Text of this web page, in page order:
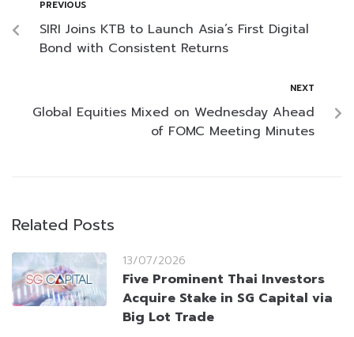
PREVIOUS
SIRI Joins KTB to Launch Asia’s First Digital
Bond with Consistent Returns
NEXT
Global Equities Mixed on Wednesday Ahead
of FOMC Meeting Minutes
Related Posts
13/07/2026
Five Prominent Thai Investors
Acquire Stake in SG Capital via
Big Lot Trade